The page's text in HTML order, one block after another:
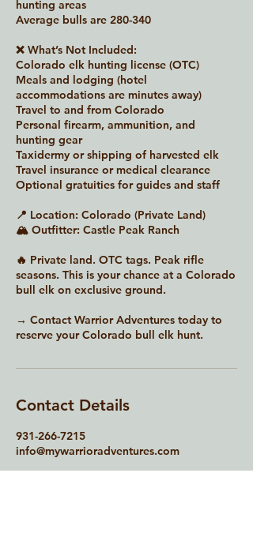
hunting areas
Average bulls are 280-340
❌ What’s Not Included:
Colorado elk hunting license (OTC)
Meals and lodging (hotel
accommodations are minutes away)
Travel to and from Colorado
Personal firearm, ammunition, and
hunting gear
Taxidermy or shipping of harvested elk
Travel insurance or medical clearance
Optional gratuities for guides and staff
📍 Location: Colorado (Private Land)
🏔 Outfitter: Castle Peak Ranch
🔥 Private land. OTC tags. Peak rifle
seasons. This is your chance at a Colorado
bull elk on exclusive ground.
→ Contact Warrior Adventures today to
reserve your Colorado bull elk hunt.
Contact Details
931-266-7215
info@mywarrioradventures.com